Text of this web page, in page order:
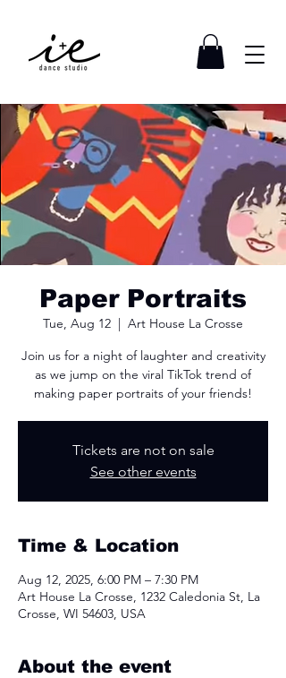
Paper Portraits
Tue, Aug 12
Art House La Crosse
Join us for a night of laughter and creativity
as we jump on the viral TikTok trend of
making paper portraits of your friends!
Tickets are not on sale
See other events
Time & Location
Aug 12, 2025, 6:00 PM – 7:30 PM
Art House La Crosse, 1232 Caledonia St, La
Crosse, WI 54603, USA
About the event